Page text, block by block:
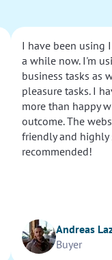
I have been using
a while now. I'm
business tasks as
pleasure tasks. I
more than happy
outcome. The
friendly and highly
recommended!
Andreas
Buyer